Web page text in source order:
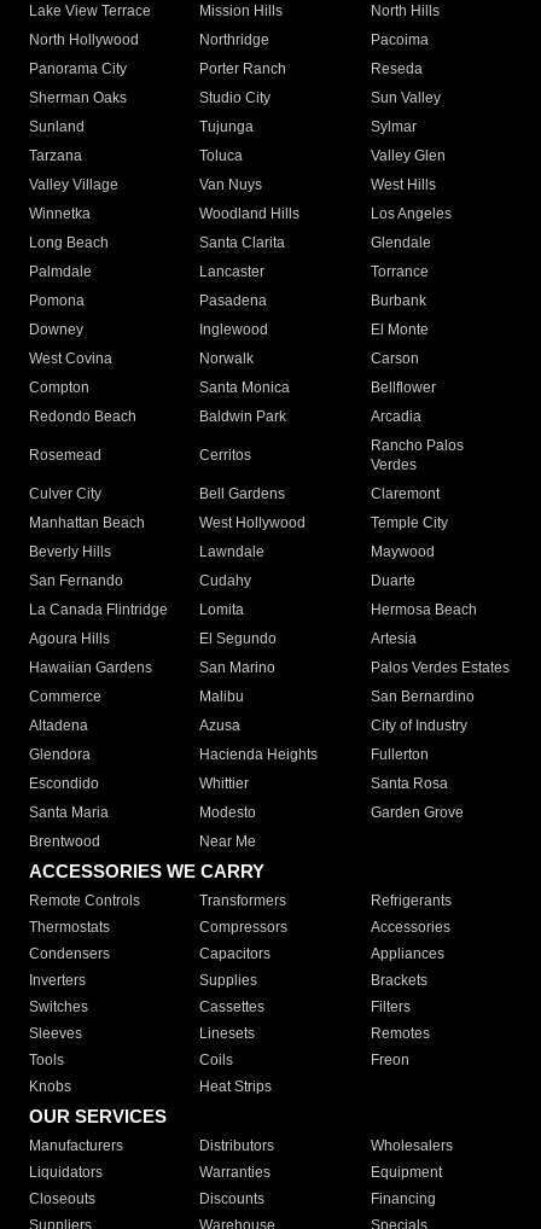
Lake View Terrace
Mission Hills
North Hills
North Hollywood
Northridge
Pacoima
Panorama City
Porter Ranch
Reseda
Sherman Oaks
Studio City
Sun Valley
Sunland
Tujunga
Sylmar
Tarzana
Toluca
Valley Glen
Valley Village
Van Nuys
West Hills
Winnetka
Woodland Hills
Los Angeles
Long Beach
Santa Clarita
Glendale
Palmdale
Lancaster
Torrance
Pomona
Pasadena
Burbank
Downey
Inglewood
El Monte
West Covina
Norwalk
Carson
Compton
Santa Monica
Bellflower
Redondo Beach
Baldwin Park Arcadia
Rosemead Cerritos
Rancho Palos
Verdes
Culver City
Bell Gardens
Claremont
Manhattan Beach
West Hollywood
Temple City
Beverly Hills
Lawndale
Maywood
San Fernando
Cudahy
Duarte
La Canada Flintridge
Lomita
Hermosa Beach
Agoura Hills
El Segundo
Artesia
Hawaiian Gardens
San Marino
Palos Verdes Estates
Commerce
Malibu
San Bernardino
Altadena
Azusa
City of Industry
Glendora
Hacienda Heights
Fullerton
Escondido
Whittier
Santa Rosa
Santa Maria
Modesto
Garden Grove
Brentwood
Near Me
ACCESSORIES WE CARRY
Remote Controls Transformers
Refrigerants
Thermostats
Compressors
Accessories
Condensers
Capacitors
Appliances
Inverters
Supplies
Brackets
Switches
Cassettes
Filters
Sleeves
Linesets
Remotes
Tools
Coils
Freon
Knobs
Heat Strips
OUR SERVICES
Manufacturers Distributors
Wholesalers
Liquidators
Warranties
Equipment
Closeouts
Discounts
Financing